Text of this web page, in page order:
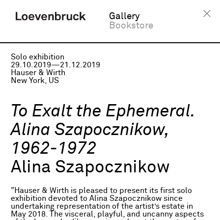
Gallery
Bookstore
Solo exhibition
29.10.2019—21.12.2019
Hauser & Wirth
New York, US
To Exalt the Ephemeral.
Alina Szapocznikow,
1962-1972
Alina Szapocznikow
"Hauser & Wirth is pleased to present its first solo
exhibition devoted to Alina Szapocznikow since
undertaking representation of the artist’s estate in
May 2018. The visceral, playful, and uncanny aspects